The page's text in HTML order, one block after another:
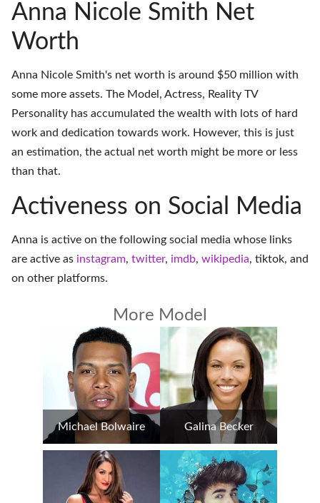
Anna Nicole Smith Net
Worth
Anna Nicole Smith's net worth is around $50 million with
some more assets. The Model, Actress, Reality TV
Personality has accumulated the wealth with lots of hard
work and dedication towards work. However, this is just
an estimation, the actual net worth might be more or less
than that.
Activeness on Social Media
Anna is active on the following social media whose links
are active as instagram, twitter, imdb, wikipedia, tiktok, and
on other platforms.
More Model
Michael Bolwaire Galina Becker